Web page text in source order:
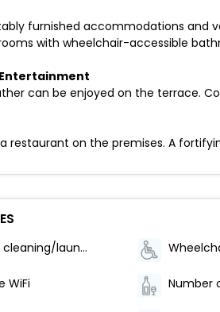
furnished accommodations and
with wheelchair-accessible
can be enjoyed on the terrace.
restaurant on the premises. A
Dry cleaning/laundry service
WiFi